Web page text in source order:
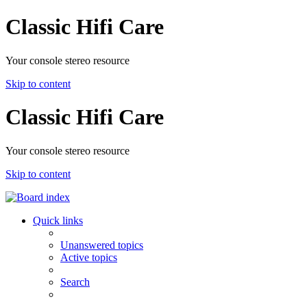
Classic Hifi Care
Your console stereo resource
Skip to content
Classic Hifi Care
Your console stereo resource
Skip to content
Quick links
Unanswered topics
Active topics
Search